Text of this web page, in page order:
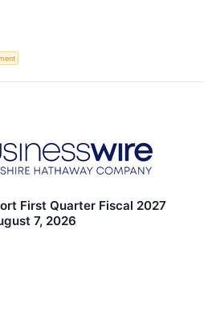
First Quarter Fiscal 2027
7, 2026